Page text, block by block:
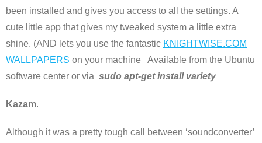
been installed and gives you access to all the settings. A
cute little app that gives my tweaked system a little extra
shine. (AND lets you use the fantastic KNIGHTWISE.COM
WALLPAPERS on your machine Available from the Ubuntu
software center or via sudo apt-get install variety
Kazam.
Although it was a pretty tough call between ‘soundconverter’